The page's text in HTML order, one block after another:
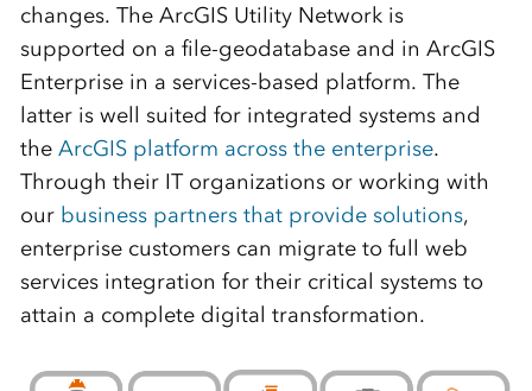
changes. The ArcGIS Utility Network is
supported on a file-geodatabase and in ArcGIS
Enterprise in a services-based platform. The
latter is well suited for integrated systems and
the ArcGIS platform across the enterprise.
Through their IT organizations or working with
our business partners that provide solutions,
enterprise customers can migrate to full web
services integration for their critical systems to
attain a complete digital transformation.